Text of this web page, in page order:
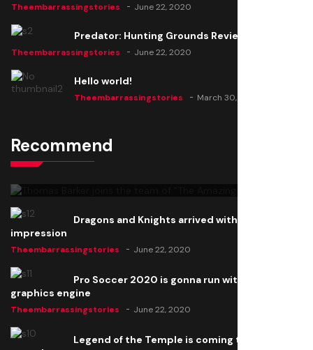
Theembarrassingstories June 22, 2020
Predator: Hunting Grounds Review
Theembarrassingstories June 22, 2020
Hello world!
Theembarrassingstories March 30, 2025
Recommend
Thomas Barker joins the team of "The Amazing
Knight"
Dragons and Knights arrived with a big
impression
Theembarrassingstories June 22, 2020
Pro Soccer 2020 is gonna run with a new
graphics engine
Theembarrassingstories June 22, 2020
Legend of the Temple is coming to all